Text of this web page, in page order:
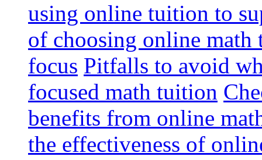
using online tuition to
of choosing online
focus Pitfalls to avoid
focused math tuition
benefits from online
the effectiveness of